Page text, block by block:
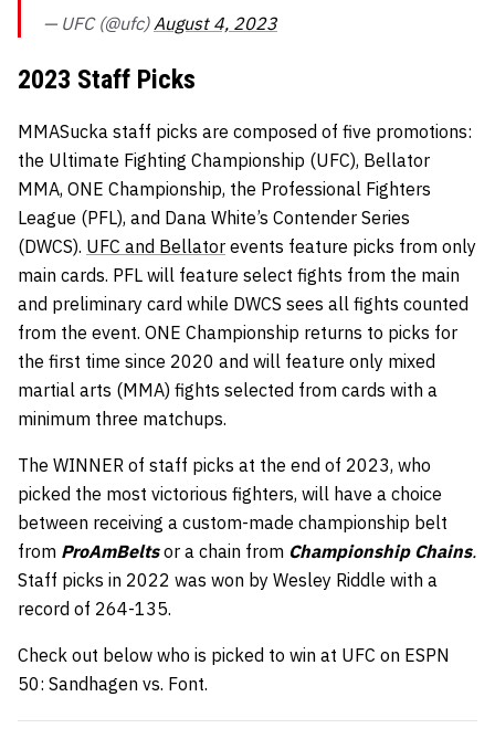
— UFC (@ufc)August 4, 2023
2023 Staff Picks
MMASucka staff picks are composed of five promotions:
the Ultimate Fighting Championship (UFC), Bellator
MMA, ONE Championship, the Professional Fighters
League (PFL), and Dana White’s Contender Series
(DWCS). UFC and Bellator events feature picks from only
main cards. PFL will feature select fights from the main
and preliminary card while DWCS sees all fights counted
from the event. ONE Championship returns to picks for
the first time since 2020 and will feature only mixed
martial arts (MMA) fights selected from cards with a
minimum three matchups.
The WINNER of staff picks at the end of 2023, who
picked the most victorious fighters, will have a choice
between receiving a custom-made championship belt
from ProAmBelts or a chain from Championship Chains.
Staff picks in 2022 was won by Wesley Riddle with a
record of 264-135.
Check out below who is picked to win at UFC on ESPN
50: Sandhagen vs. Font.